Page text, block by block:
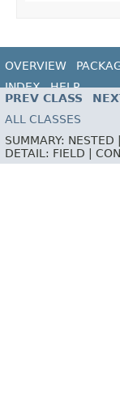
OVERVIEW
INDEX
HELP
PREV CLASS
ALL CLASSES
SUMMARY: NESTED |
DETAIL: FIELD |